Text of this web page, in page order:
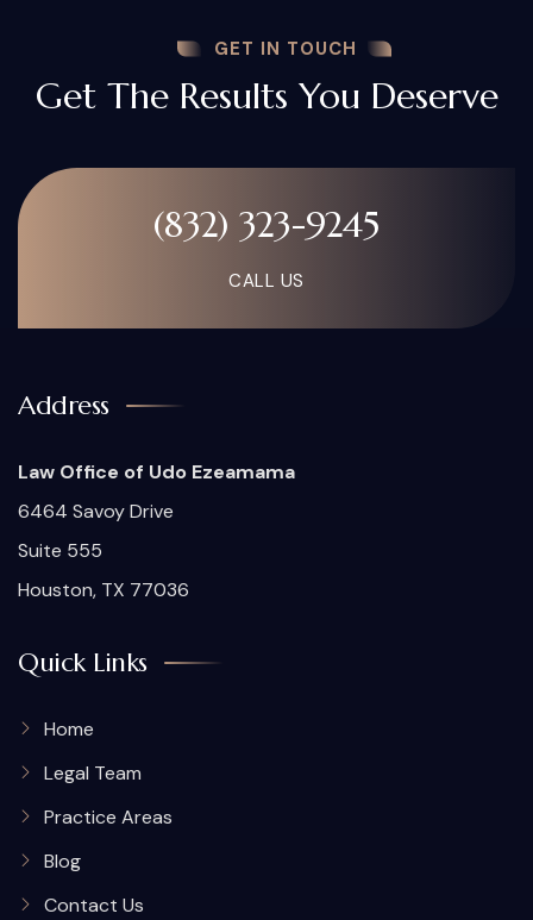
GET IN TOUCH
Get The Results You Deserve
(832) 323-9245
CALL US
Address
Law Office of Udo Ezeamama
6464 Savoy Drive
Suite 555
Houston, TX 77036
Quick Links
Home
Legal Team
Practice Areas
Blog
Contact Us